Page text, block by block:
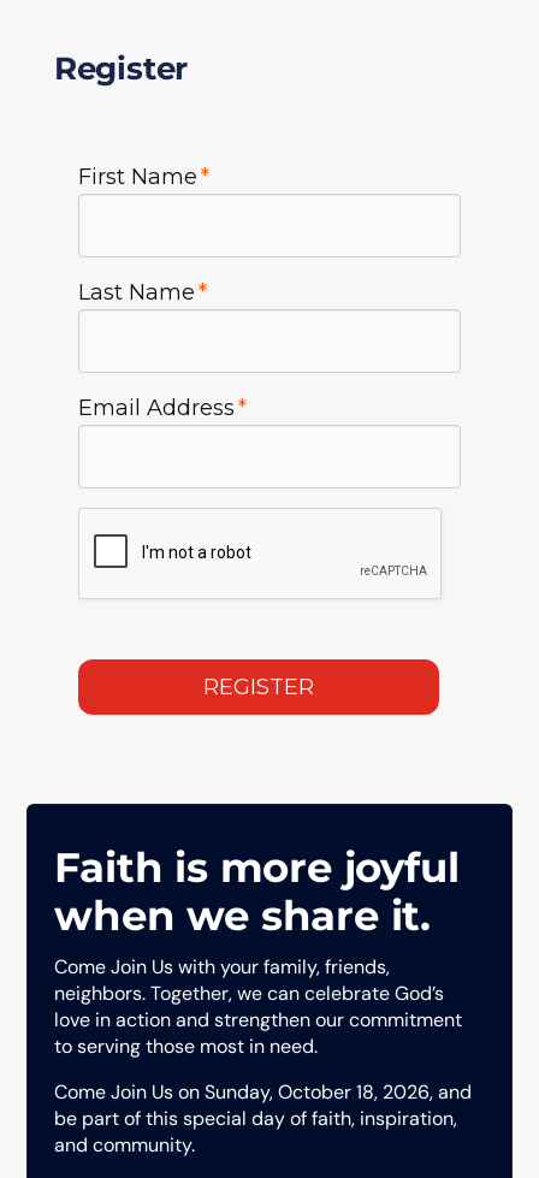
Register
Faith is more joyful
when we share it.
Come Join Us with your family, friends,
neighbors. Together, we can celebrate God’s
love in action and strengthen our commitment
to serving those most in need.
Come Join Us on Sunday, October 18, 2026, and
be part of this special day of faith, inspiration,
and community.